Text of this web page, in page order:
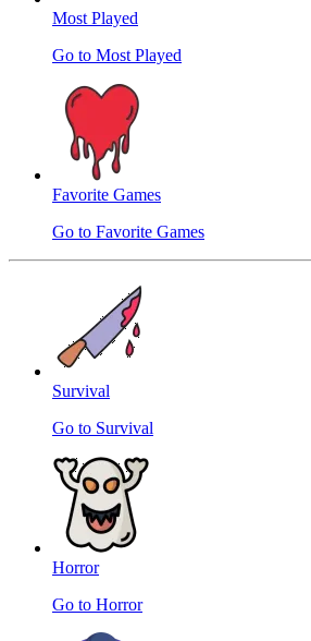
Most Played
Go to Most Played
Favorite Games
Go to Favorite Games
Survival
Go to Survival
Horror
Go to Horror